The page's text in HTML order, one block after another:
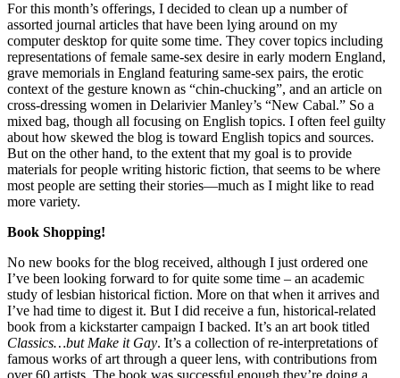
For this month’s offerings, I decided to clean up a number of
assorted journal articles that have been lying around on my
computer desktop for quite some time. They cover topics including
representations of female same-sex desire in early modern England,
grave memorials in England featuring same-sex pairs, the erotic
context of the gesture known as “chin-chucking”, and an article on
cross-dressing women in Delarivier Manley’s “New Cabal.” So a
mixed bag, though all focusing on English topics. I often feel guilty
about how skewed the blog is toward English topics and sources.
But on the other hand, to the extent that my goal is to provide
materials for people writing historic fiction, that seems to be where
most people are setting their stories—much as I might like to read
more variety.
Book Shopping!
No new books for the blog received, although I just ordered one
I’ve been looking forward to for quite some time – an academic
study of lesbian historical fiction. More on that when it arrives and
I’ve had time to digest it. But I did receive a fun, historical-related
book from a kickstarter campaign I backed. It’s an art book titled
Classics…but Make it Gay. It’s a collection of re-interpretations of
famous works of art through a queer lens, with contributions from